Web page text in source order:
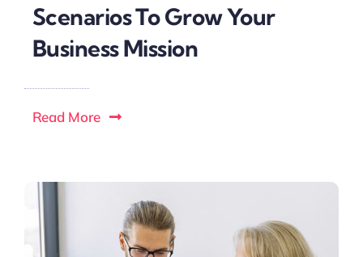
Scenarios To Grow Your
Business Mission
Read More